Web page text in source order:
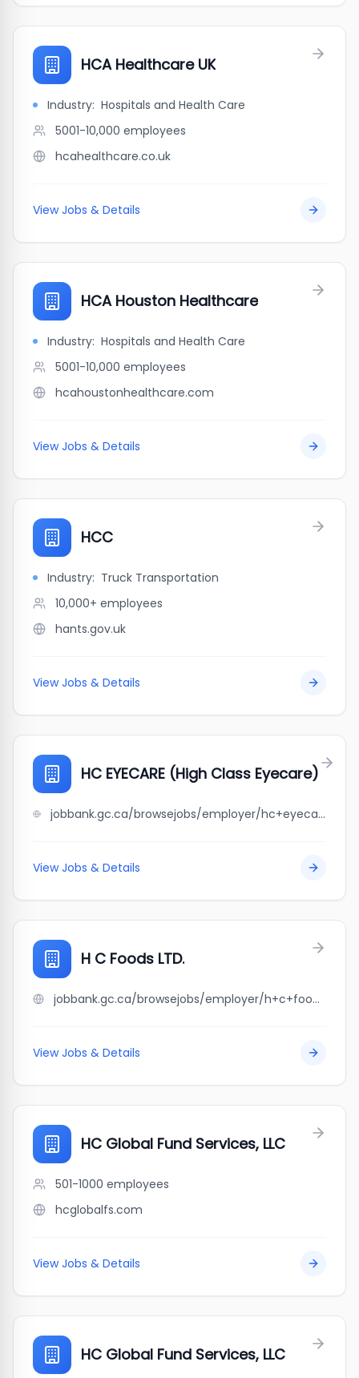
HCA Healthcare UK
Industry: Hospitals and Health Care
5001-10,000 employees
hcahealthcare.co.uk
View Jobs & Details
HCA Houston Healthcare
Industry: Hospitals and Health Care
5001-10,000 employees
hcahoustonhealthcare.com
View Jobs & Details
HCC
Industry: Truck Transportation
10,000+ employees
hants.gov.uk
View Jobs & Details
HC EYECARE (High Class Eyecare)
jobbank.gc.ca/browsejobs/employer/hc+eyecare+%28high+class+eyecare%29/ca
View Jobs & Details
H C Foods LTD.
jobbank.gc.ca/browsejobs/employer/h+c+foods+ltd./ca
View Jobs & Details
HC Global Fund Services, LLC
501-1000 employees
hcglobalfs.com
View Jobs & Details
HC Global Fund Services, LLC